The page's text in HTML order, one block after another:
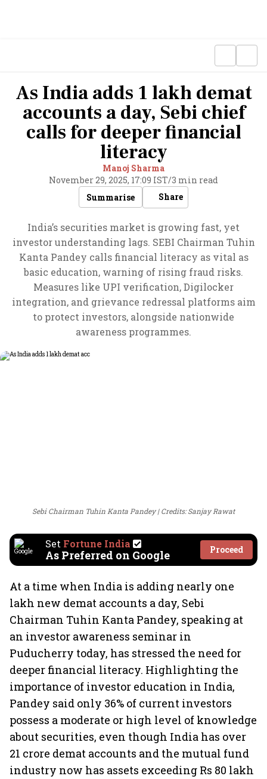
As India adds 1 lakh demat
accounts a day, Sebi chief
calls for deeper financial
literacy
Manoj Sharma
November 29, 2025, 17:09 IST/3 min read
Summarise
Share
India’s securities market is growing fast, yet
investor understanding lags. SEBI Chairman Tuhin
Kanta Pandey calls financial literacy as vital as
basic education, warning of rising fraud risks.
Measures like UPI verification, Digilocker
integration, and grievance redressal platforms aim
to protect investors, alongside nationwide
awareness programmes.
Sebi Chairman Tuhin Kanta Pandey Credits: Sanjay Rawat
Set Fortune India
As Preferred on Google Proceed
At a time when India is adding nearly one
lakh new demat accounts a day, Sebi
Chairman Tuhin Kanta Pandey, speaking at
an investor awareness seminar in
Puducherry today, has stressed the need for
deeper financial literacy. Highlighting the
importance of investor education in India,
Pandey said only 36% of current investors
possess a moderate or high level of knowledge
about securities, even though India has over
21 crore demat accounts and the mutual fund
industry now has assets exceeding Rs 80 lakh